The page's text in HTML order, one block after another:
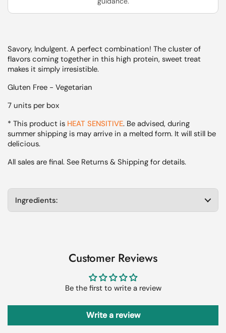
Savory, Indulgent. A perfect combination! The cluster of
flavors coming together in this high protein, sweet treat
makes it simply irresistible.
Gluten Free - Vegetarian
7 units per box
* This product is HEAT SENSITIVE. Be advised, during
summer shipping is may arrive in a melted form. It will still be
delicious.
All sales are final. See Returns & Shipping for details.
Ingredients:
Customer Reviews
Be the first to write a review
Write a review